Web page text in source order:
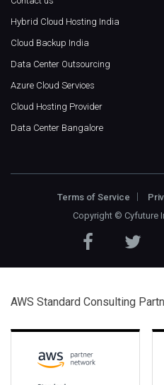
Hybrid Cloud Hosting India
Cloud Backup India
Data Center Outsourcing
Azure Cloud Services
Cloud Hosting Provider
Data Center Bangalore
Terms of Service
Copyright © Cyfuture
AWS Standard Consulting